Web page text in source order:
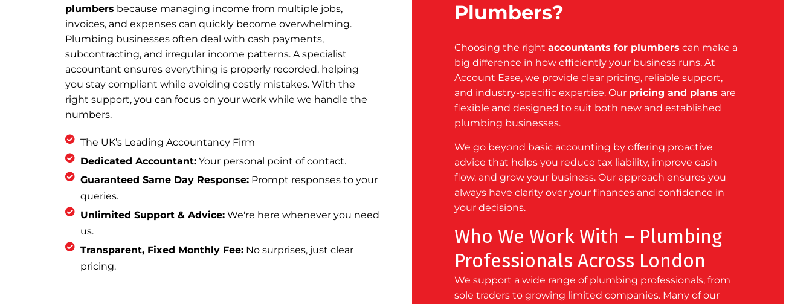
plumbers because managing income from multiple jobs,
invoices, and expenses can quickly become overwhelming.
Plumbing businesses often deal with cash payments,
subcontracting, and irregular income patterns. A specialist
accountant ensures everything is properly recorded, helping
you stay compliant while avoiding costly mistakes. With the
right support, you can focus on your work while we handle the
numbers.
The UK’s Leading Accountancy Firm
Dedicated Accountant:Your personal point of contact.
Guaranteed Same Day Response:Prompt responses to your
queries.
Unlimited Support & Advice:We're here whenever you need
us.
Transparent, Fixed Monthly Fee:No surprises, just clear
pricing.
Plumbers?
Choosing the right accountants for plumbers can make a
big difference in how efficiently your business runs. At
Account Ease, we provide clear pricing, reliable support,
and industry-specific expertise. Our pricing and plans are
flexible and designed to suit both new and established
plumbing businesses.
We go beyond basic accounting by offering proactive
advice that helps you reduce tax liability, improve cash
flow, and grow your business. Our approach ensures you
always have clarity over your finances and confidence in
your decisions.
Who We Work With – Plumbing
Professionals Across London
We support a wide range of plumbing professionals, from
sole traders to growing limited companies. Many of our